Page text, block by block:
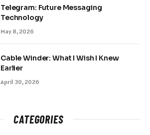
Telegram: Future Messaging
Technology
May 8, 2026
Cable Winder: What I Wish I Knew
Earlier
April 30, 2026
CATEGORIES